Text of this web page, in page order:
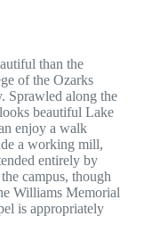
than the
of the Ozarks
Sprawled along the
beautiful Lake
enjoy a walk
a working mill,
entirely by
campus, though
Williams Memorial
is appropriately